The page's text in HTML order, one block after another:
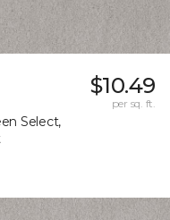
Select,
$10.49
per sq. ft.